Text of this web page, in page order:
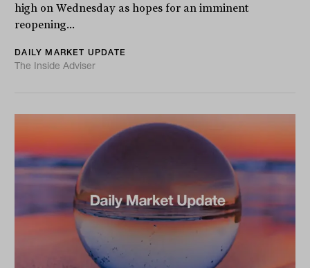
high on Wednesday as hopes for an imminent
reopening...
DAILY MARKET UPDATE
The Inside Adviser